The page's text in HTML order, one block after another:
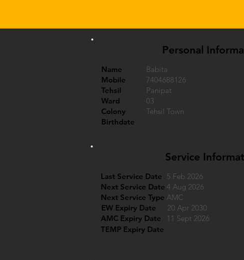
Personal
Name
Babita
Mobile
7404688126
Tehsil
Panipat
Ward
03
Colony
Tehsil Town
Birthdate
Service
Last Service Date 5 Feb 2026
Next Service Date 4 Aug 2026
Next Service Type AMC
EW Expiry Date
20 Apr 2030
AMC Expiry Date
11 Sept 2026
TEMP Expiry Date